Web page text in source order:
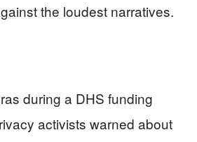
the loudest narratives.
during a DHS funding
activists warned about